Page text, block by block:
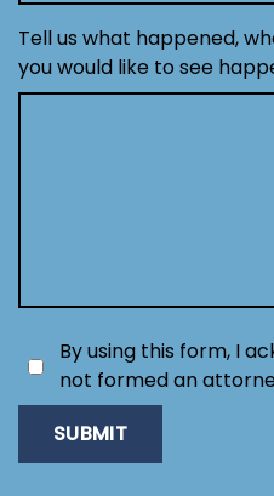
Tell us what happened,
you would like to see
By using this form, I
not formed an
SUBMIT